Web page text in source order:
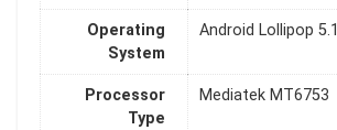
Operating
System
Android Lollipop 5.1
Processor
Type
Mediatek MT6753